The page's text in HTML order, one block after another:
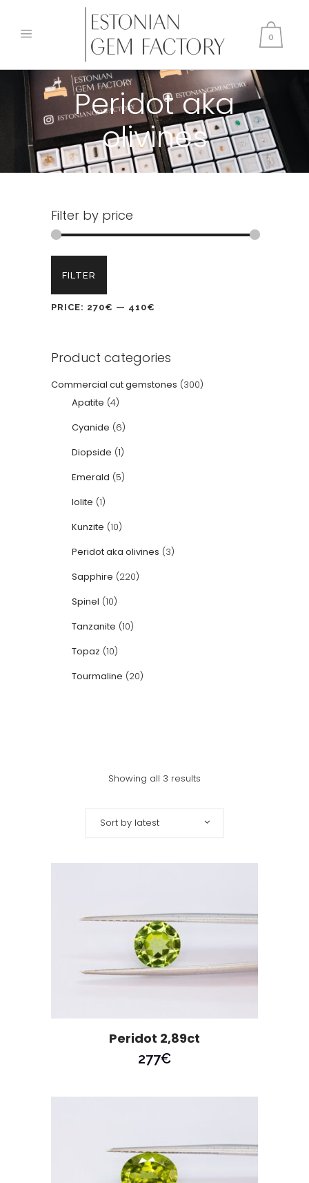
0
Peridot aka
olivines
Filter by price
price
price
FILTER
PRICE: 270€ — 410€
Product categories
Commercial cut gemstones (300)
Apatite (4)
Cyanide (6)
Diopside (1)
Emerald (5)
Iolite (1)
Kunzite (10)
Peridot aka olivines (3)
Sapphire (220)
Spinel (10)
Tanzanite (10)
Topaz (10)
Tourmaline (20)
Showing all 3 results
Sort by latest
Peridot 2,89ct
277€